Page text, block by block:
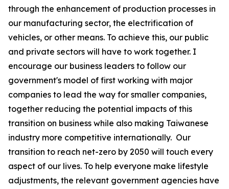
through the enhancement of production processes in
our manufacturing sector, the electrification of
vehicles, or other means. To achieve this, our public
and private sectors will have to work together. I
encourage our business leaders to follow our
government's model of first working with major
companies to lead the way for smaller companies,
together reducing the potential impacts of this
transition on business while also making Taiwanese
industry more competitive internationally. Our
transition to reach net-zero by 2050 will touch every
aspect of our lives. To help everyone make lifestyle
adjustments, the relevant government agencies have